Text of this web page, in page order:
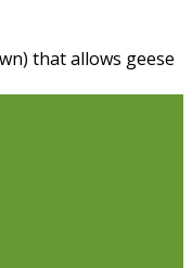
that allows geese